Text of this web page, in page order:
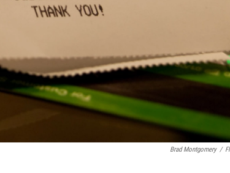
Brad Montgomery /